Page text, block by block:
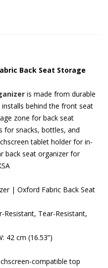
Back Seat Storage
is made from durable
behind the front seat
zone for back seat
for snacks, bottles, and
tablet holder for in-
back seat organizer for
| Oxford Fabric Back Seat
Tear-Resistant,
42 cm (16.53”)
compatible top